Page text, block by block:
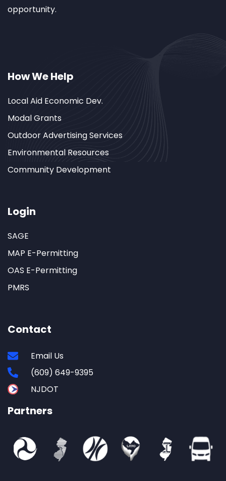
opportunity.
How We Help
Local Aid Economic Dev.
Modal Grants
Outdoor Advertising Services
Environmental Resources
Community Development
Login
SAGE
MAP E-Permitting
OAS E-Permitting
PMRS
Contact
Email Us
(609) 649-9395
NJDOT
Partners